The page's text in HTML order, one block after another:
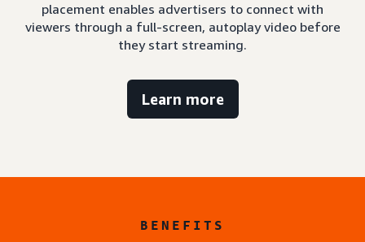
placement enables advertisers to connect with
viewers through a full-screen, autoplay video before
they start streaming.
Learn more
BENEFITS